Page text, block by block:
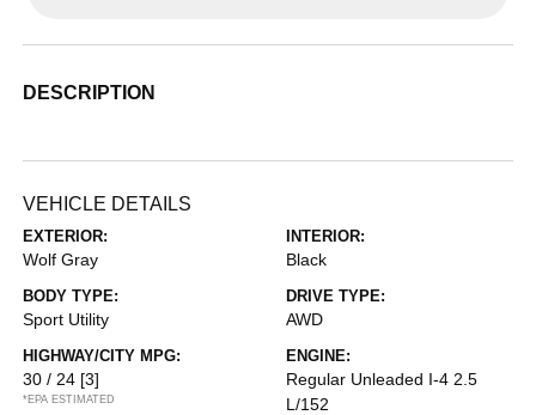
DESCRIPTION
VEHICLE DETAILS
EXTERIOR:
Wolf Gray
INTERIOR:
Black
BODY TYPE:
Sport Utility
DRIVE TYPE:
AWD
HIGHWAY/CITY MPG:
30 / 24 [3]
*EPA ESTIMATED
ENGINE:
Regular Unleaded I-4 2.5
L/152